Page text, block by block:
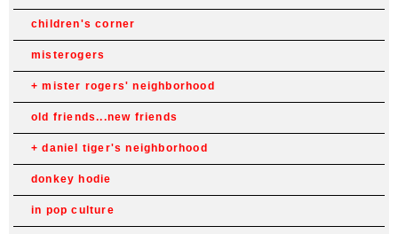
children's corner
misterogers
mister rogers' neighborhood
old friends...new friends
daniel tiger's neighborhood
donkey hodie
in pop culture